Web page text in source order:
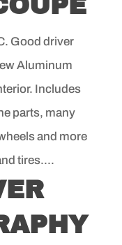
Good driver
Aluminum
Includes
parts, many
and more
tires....